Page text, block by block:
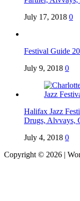
July 17, 2018 0
Festival Guide
July 9, 2018 0
Halifax Jazz
Drugs, Alvvays,
July 4, 2018 0
Copyright © 2026 |